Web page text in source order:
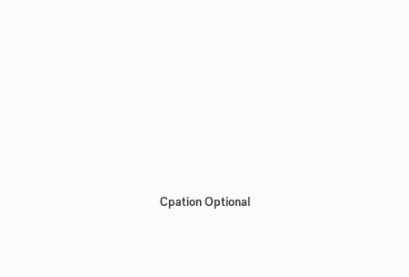
Cpation Optional